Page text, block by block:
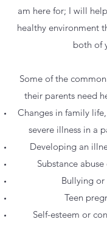
am here for; I will
healthy environment
both of
Some of the common
their parents need
Changes in family
severe illness in a
Developing an
Substance
Bullying or
Teen
Self-esteem or